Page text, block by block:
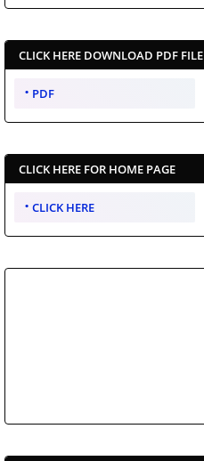
CLICK HERE DOWNLOAD PDF FILE
PDF
CLICK HERE FOR HOME PAGE
CLICK HERE